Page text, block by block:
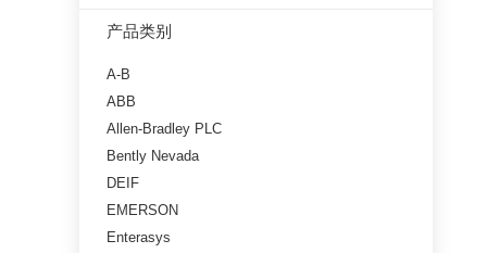
产品类别
A-B
ABB
Allen-Bradley PLC
Bently Nevada
DEIF
EMERSON
Enterasys